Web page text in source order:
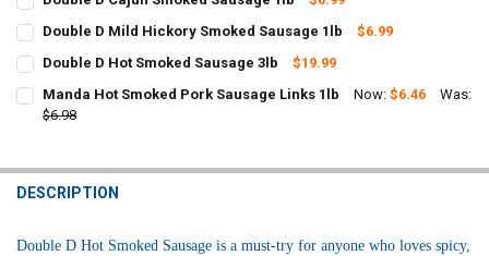
STOCK:
Double D Mild Hickory Smoked Sausage 1lb
$6.99
STOCK:
Double D Hot Smoked Sausage 3lb
$19.99
STOCK:
DECREASE QUANTITY OF DOUBLE D HOT SMOKED SAUSAGE 3LB
Manda Hot Smoked Pork Sausage Links 1lb Now:$6.46
Was:
$6.98
DECREASE QUANTITY OF MANDA HOT SMOKED PORK SAUSAGE
INCREASE QUANTITY OF MANDA HOT SMOKED PORK
DESCRIPTION
Double D Hot Smoked Sausage is a must-try for anyone who loves spicy,